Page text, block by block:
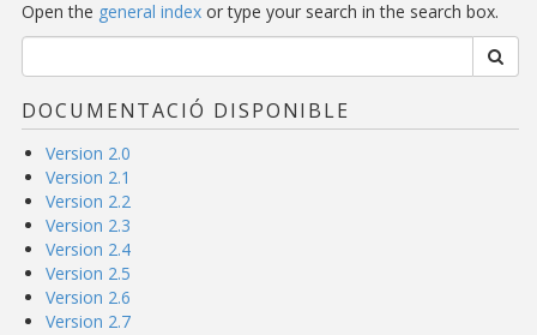
Open the general index or type your search in the search box.
DOCUMENTACIÓ DISPONIBLE
Version 2.0
Version 2.1
Version 2.2
Version 2.3
Version 2.4
Version 2.5
Version 2.6
Version 2.7